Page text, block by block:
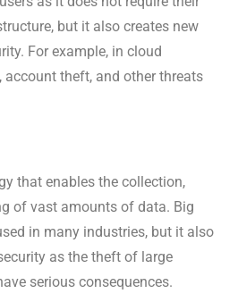
but it also creates new
For example, in cloud
theft, and other threats
that enables the collection,
of vast amounts of data. Big
in many industries, but it also
as the theft of large
serious consequences.